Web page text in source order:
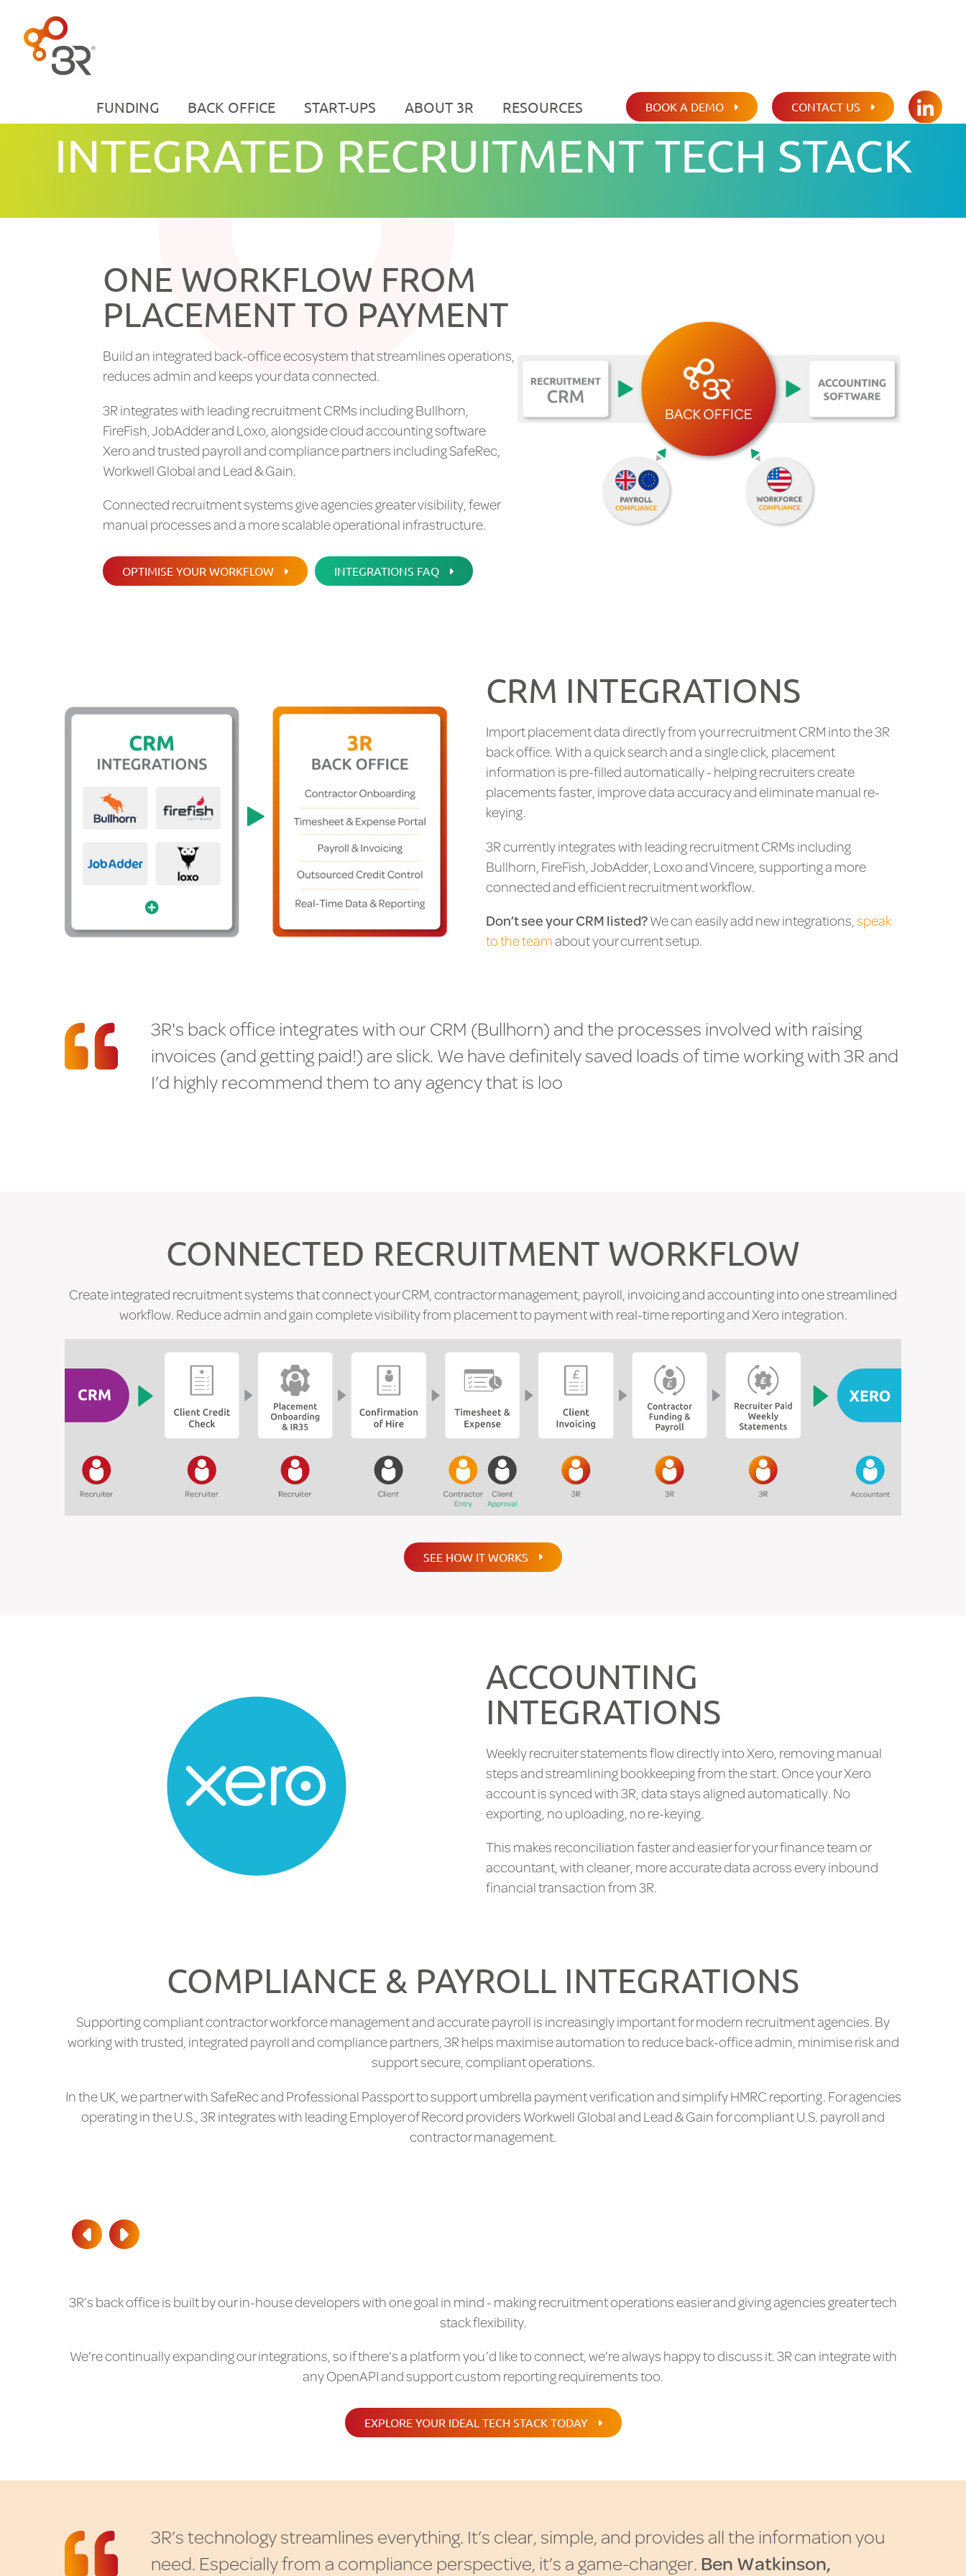
FUNDING BACK OFFICE START-UPS ABOUT 3R RESOURCES BOOK A DEMO CONTACT US
INTEGRATED RECRUITMENT TECH STACK
ONE WORKFLOW FROM
PLACEMENT TO PAYMENT
Build an integrated back-office ecosystem that streamlines operations,
reduces admin and keeps your data connected.
3R integrates with leading recruitment CRMs including Bullhorn,
FireFish, JobAdder and Loxo, alongside cloud accounting software
Xero and trusted payroll and compliance partners including SafeRec,
Workwell Global and Lead & Gain.
Connected recruitment systems give agencies greater visibility, fewer
manual processes and a more scalable operational infrastructure.
OPTIMISE YOUR WORKFLOW INTEGRATIONS FAQ
CRM INTEGRATIONS
Import placement data directly from your recruitment CRM into the 3R
back office. With a quick search and a single click, placement
information is pre-filled automatically - helping recruiters create
placements faster, improve data accuracy and eliminate manual re-
keying.
3R currently integrates with leading recruitment CRMs including
Bullhorn, FireFish, JobAdder, Loxo and Vincere, supporting a more
connected and efficient recruitment workflow.
Don’t see your CRM listed?We can easily add new integrations, speak
to the teamabout your current setup.
3R's backoffice integrates with ourCRM (Bullhorn) and the processes involved with raising
invoices (and gettingpaid!) are slick. We have definitelysaved loads oftime workingwith 3R and
I’d highlyrecommend them to anyagencythatis loo
CONNECTED RECRUITMENT WORKFLOW
Create integrated recruitment systems that connect your CRM, contractor management, payroll, invoicing and accounting into one streamlined
workflow. Reduce admin and gain complete visibility from placement to payment with real-time reporting and Xero integration.
SEE HOW IT WORKS
ACCOUNTING
INTEGRATIONS
Weekly recruiter statements flow directly into Xero, removing manual
steps and streamlining bookkeeping from the start. Once your Xero
account is synced with 3R, data stays aligned automatically. No
exporting, no uploading, no re-keying.
This makes reconciliation faster and easier for your finance team or
accountant, with cleaner, more accurate data across every inbound
financial transaction from 3R.
COMPLIANCE & PAYROLL INTEGRATIONS
Supporting compliant contractor workforce management and accurate payroll is increasingly important for modern recruitment agencies. By
working with trusted, integrated payroll and compliance partners, 3R helps maximise automation to reduce back-office admin, minimise risk and
support secure, compliant operations.
In the UK, we partner with SafeRec and Professional Passport to support umbrella payment verification and simplify HMRC reporting. For agencies
operating in the U.S., 3R integrates with leading Employer of Record providers Workwell Global and Lead & Gain for compliant U.S. payroll and
contractor management.
PREV NEXT
3R’s back office is built by our in-house developers with one goal in mind - making recruitment operations easier and giving agencies greater tech
stack flexibility.
We’re continually expanding our integrations, so if there’s a platform you’d like to connect, we’re always happy to discuss it. 3R can integrate with
any OpenAPI and support custom reporting requirements too.
EXPLORE YOUR IDEAL TECH STACK TODAY
3R’s technologystreamlines everything. It’s clear, simple, and provides all the information you
need. Especiallyfrom a compliance perspective, it’s a game-changer. Ben Watkinson,